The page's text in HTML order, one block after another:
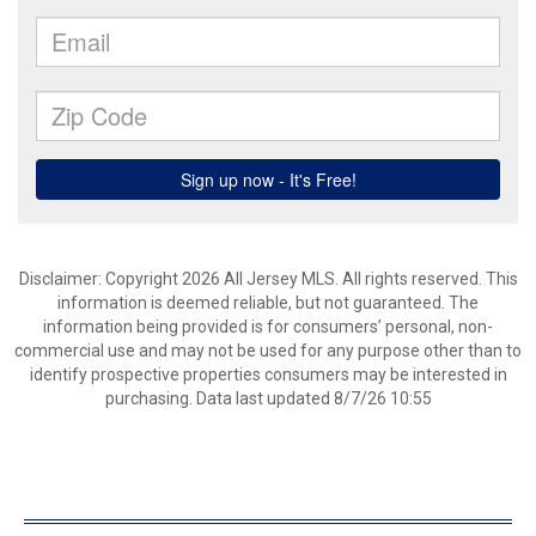
Disclaimer: Copyright 2026 All Jersey MLS. All rights reserved. This
information is deemed reliable, but not guaranteed. The
information being provided is for consumers’ personal, non-
commercial use and may not be used for any purpose other than to
identify prospective properties consumers may be interested in
purchasing. Data last updated 8/7/26 10:55